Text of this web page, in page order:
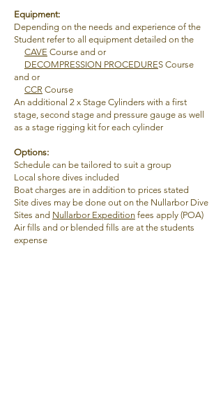
Equipment:
Depending on the needs and experience of the
Student refer to all equipment detailed on the
CAVE Course and or
DECOMPRESSION PROCEDURES Course
and or
CCR Course
An additional 2 x Stage Cylinders with a first
stage, second stage and pressure gauge as well
as a stage rigging kit for each cylinder
Options:
Schedule can be tailored to suit a group
Local shore dives included
Boat charges are in addition to prices stated
Site dives may be done out on the Nullarbor Dive
Sites and Nullarbor Expedition fees apply (POA)
Air fills and or blended fills are at the students
expense